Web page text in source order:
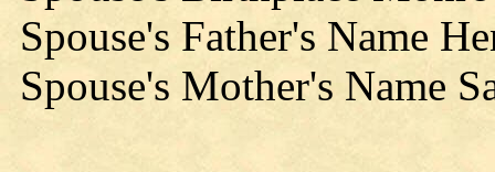
Spouse's Father's Name
Spouse's Mother's Name